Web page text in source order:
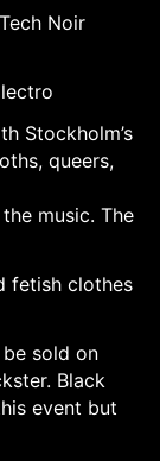
Noir
Stockholm’s
queers,
music. The
fetish clothes
sold on
Black
event but